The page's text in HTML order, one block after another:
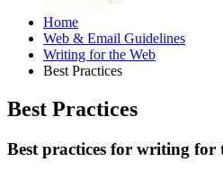
Home
Web & Email Guidelines
Writing for the Web
Best Practices
Best Practices
Best practices for writing for